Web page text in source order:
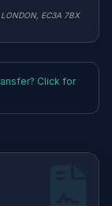
EC3A 7BX
Click for